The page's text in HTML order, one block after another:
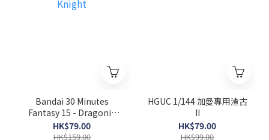
Bandai 30 Minutes
Fantasy 15 - Dragonia
Knight
HK$79.00
HK$159.00
HGUC 1/144 加曼專用渣古
II
HK$79.00
HK$99.00